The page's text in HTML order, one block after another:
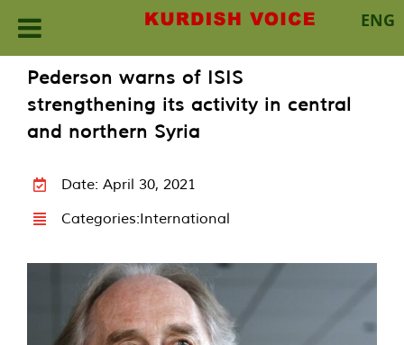
ENG
content
Pederson warns of ISIS
strengthening its activity in central
and northern Syria
Date: April 30, 2021
Categories:International